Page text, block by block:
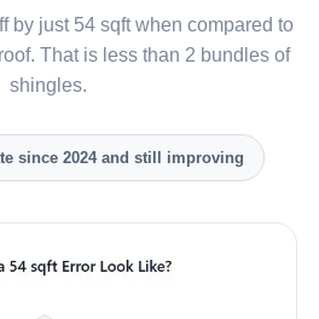
by just 54 sqft when compared to
That is less than 2 bundles of
shingles.
since 2024 and still improving